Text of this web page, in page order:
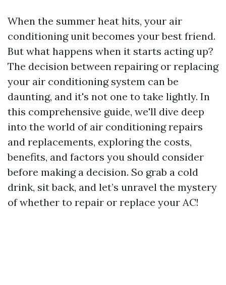
When the summer heat hits, your air
conditioning unit becomes your best friend.
But what happens when it starts acting up?
The decision between repairing or replacing
your air conditioning system can be
daunting, and it's not one to take lightly. In
this comprehensive guide, we'll dive deep
into the world of air conditioning repairs
and replacements, exploring the costs,
benefits, and factors you should consider
before making a decision. So grab a cold
drink, sit back, and let’s unravel the mystery
of whether to repair or replace your AC!